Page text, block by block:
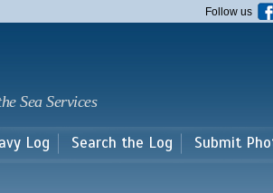
main
Follow us
Sea Services
Log Search the Log Submit